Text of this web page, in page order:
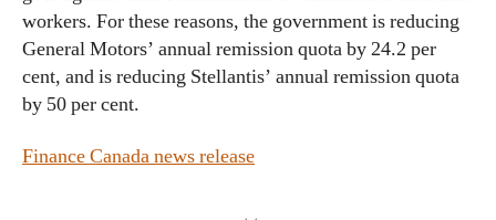
workers. For these reasons, the government is reducing
General Motors’ annual remission quota by 24.2 per
cent, and is reducing Stellantis’ annual remission quota
by 50 per cent.
Finance Canada news release